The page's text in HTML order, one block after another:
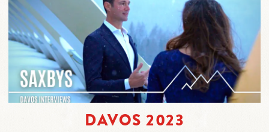
DAVOS 2023